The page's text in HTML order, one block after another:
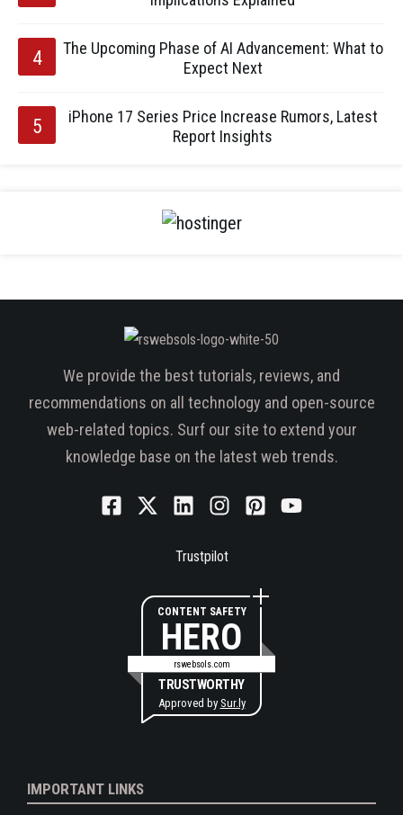
The Upcoming Phase of AI Advancement: What to
Expect Next
iPhone 17 Series Price Increase Rumors, Latest
Report Insights
We provide the best tutorials, reviews, and
recommendations on all technology and open-source
web-related topics. Surf our site to extend your
knowledge base on the latest web trends.
Trustpilot
CONTENT SAFETY
HERO
rswebsols.com
TRUSTWORTHY
Approved by Sur.ly
IMPORTANT LINKS